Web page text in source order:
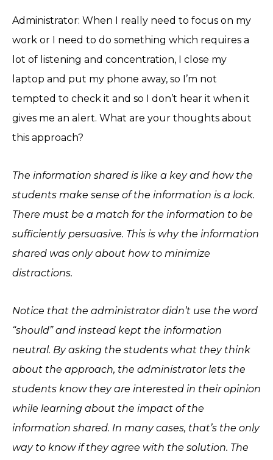
Administrator: When I really need to focus on my
work or I need to do something which requires a
lot of listening and concentration, I close my
laptop and put my phone away, so I’m not
tempted to check it and so I don’t hear it when it
gives me an alert. What are your thoughts about
this approach?
The information shared is like a key and how the
students make sense of the information is a lock.
There must be a match for the information to be
sufficiently persuasive. This is why the information
shared was only about how to minimize
distractions.
Notice that the administrator didn’t use the word
“should” and instead kept the information
neutral. By asking the students what they think
about the approach, the administrator lets the
students know they are interested in their opinion
while learning about the impact of the
information shared. In many cases, that’s the only
way to know if they agree with the solution. The